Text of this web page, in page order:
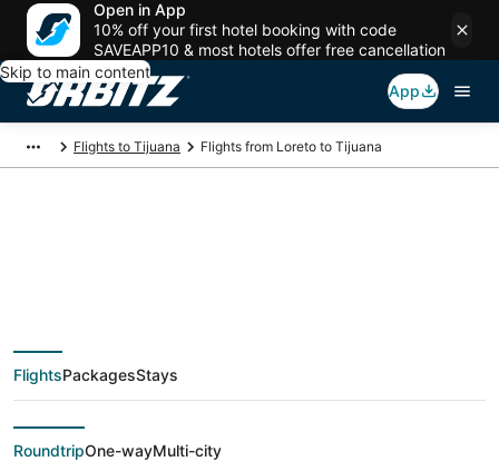
Open in App
10% off your first hotel booking with code
SAVEAPP10 & most hotels offer free cancellation
Skip to main content
App
Flights to Tijuana Flights from Loreto to Tijuana
$50 Cheap flight
deals from Loreto
(LTO) to Tijuana (TIJ)
FlightsPackagesStays
RoundtripOne-wayMulti-city